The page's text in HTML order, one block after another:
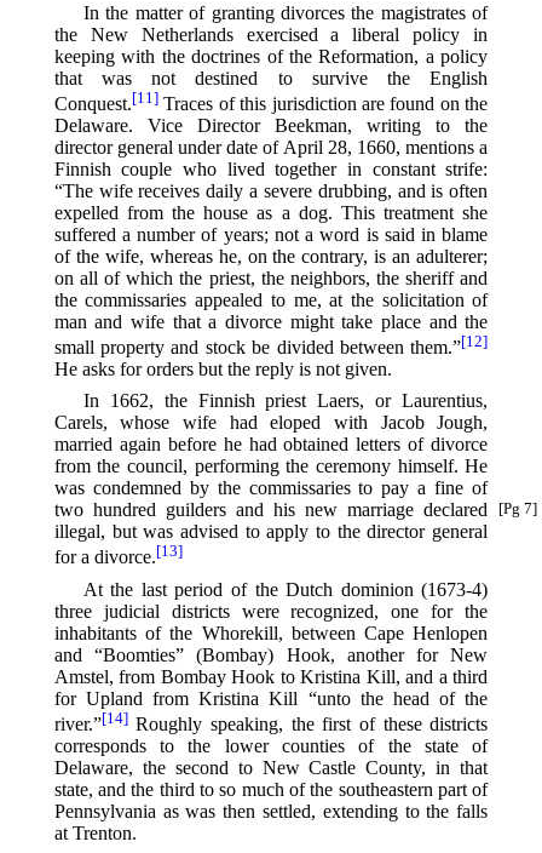
In the matter of granting divorces the magistrates of
the New Netherlands exercised a liberal policy in
keeping with the doctrines of the Reformation, a policy
that was not destined to survive the English
Conquest.⁠[11]Traces of this jurisdiction are found on the
Delaware. Vice Director Beekman, writing to the
director general under date of April 28, 1660, mentions a
Finnish couple who lived together in constant strife:
“The wife receives daily a severe drubbing, and is often
expelled from the house as a dog. This treatment she
suffered a number of years; not a word is said in blame
of the wife, whereas he, on the contrary, is an adulterer;
on all of which the priest, the neighbors, the sheriff and
the commissaries appealed to me, at the solicitation of
man and wife that a divorce might take place and the
small property and stock be divided between them.”⁠[12]
He asks for orders but the reply is not given.
In 1662, the Finnish priest Laers, or Laurentius,
Carels, whose wife had eloped with Jacob Jough,
married again before he had obtained letters of divorce
from the council, performing the ceremony himself. He
was condemned by the commissaries to pay a fine of
two
[Pg 7]
hundred guilders and his new marriage declared
illegal, but was advised to apply to the director general
for a divorce.⁠ [13]
At the last period of the Dutch dominion (1673-4)
three judicial districts were recognized, one for the
inhabitants of the Whorekill, between Cape Henlopen
and “Boomties” (Bombay) Hook, another for New
Amstel, from Bombay Hook to Kristina Kill, and a third
for Upland from Kristina Kill “unto the head of the
river.”⁠[14]Roughly speaking, the first of these districts
corresponds to the lower counties of the state of
Delaware, the second to New Castle County, in that
state, and the third to so much of the southeastern part of
Pennsylvania as was then settled, extending to the falls
at Trenton.